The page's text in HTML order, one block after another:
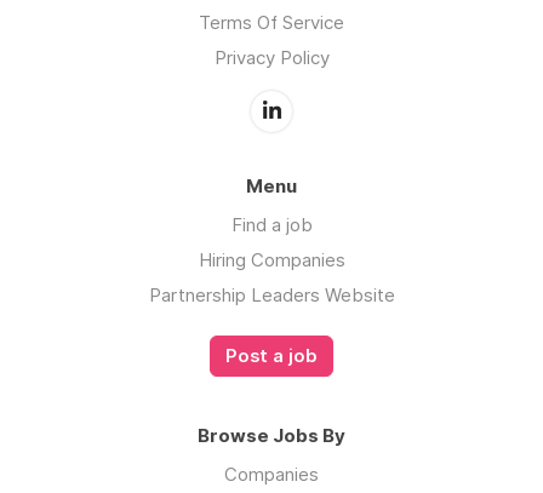
Terms Of Service
Privacy Policy
Menu
Find a job
Hiring Companies
Partnership Leaders Website
Post a job
Browse Jobs By
Companies